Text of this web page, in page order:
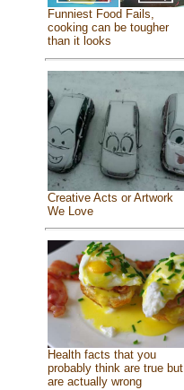
Funniest Food Fails,
cooking can be tougher
than it looks
Creative Acts or Artwork
We Love
Health facts that you
probably think are true but
are actually wrong